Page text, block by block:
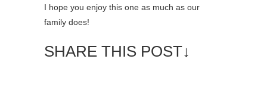
I hope you enjoy this one as much as our
family does!
SHARE THIS POST↓